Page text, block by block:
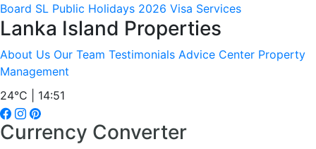
Board SL Public Holidays 2026 Visa Services
Lanka Island Properties
About Us Our Team Testimonials Advice Center Property
Management
24°C | 14:51
Currency Converter